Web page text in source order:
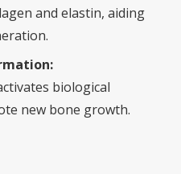
and elastin, aiding
biological
new bone growth.